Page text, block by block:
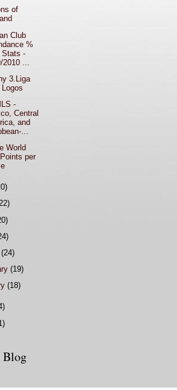
of
Club
%
Stats -
2010 ...
3.Liga
-
Central
and
...
World
per
(24)
(19)
(18)
Blog